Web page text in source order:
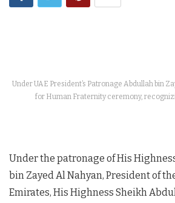
Under UAE President’s Patronage Abdullah bin
for Human Fraternity ceremony,
Under the patronage of His
bin Zayed Al Nahyan, President of
Emirates, His Highness Sheikh